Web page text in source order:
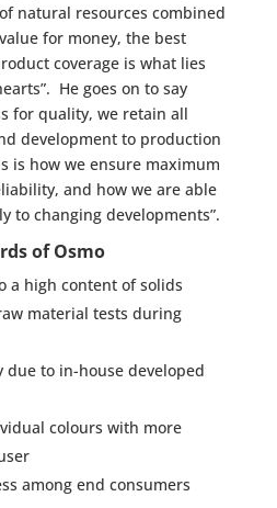
natural resources combined
for money, the best
coverage is what lies
He goes on to say
for quality, we retain all
development to production
is how we ensure maximum
and how we are able
to changing developments”.
of Osmo
a high content of solids
material tests during
due to in-house developed
colours with more
among end consumers